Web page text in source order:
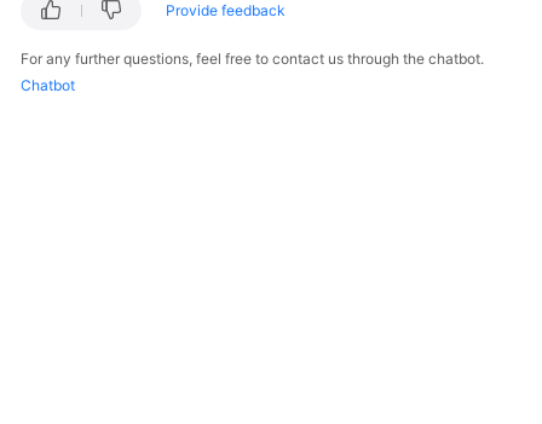
Provide feedback
For any further questions, feel free to contact us through the chatbot.
Chatbot